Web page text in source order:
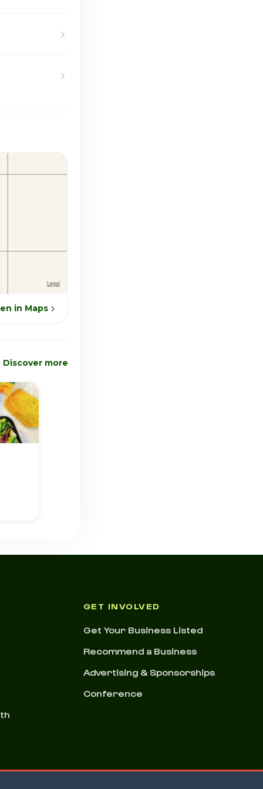
in Maps
Discover more
GET INVOLVED
Get Your Business Listed
Recommend a Business
Advertising & Sponsorships
Conference